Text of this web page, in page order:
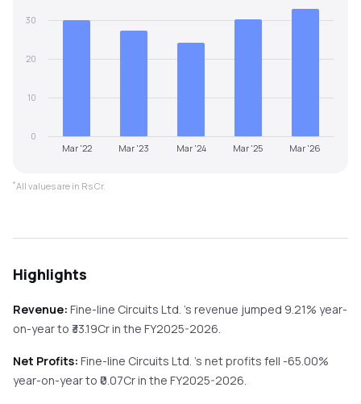
Mar '22 Mar '23 Mar '24 Mar '25 Mar '26
0
10
20
30
*All values are in Rs Cr.
Highlights
Revenue: Fine-line Circuits Ltd. 's revenue jumped 9.21% year-
on-yearto ₹ 33.19Cr in the FY2025-2026.
Net Profits: Fine-line Circuits Ltd. 's net profits fell -65.00%
year-on-yearto ₹ 0.07Cr in the FY2025-2026.